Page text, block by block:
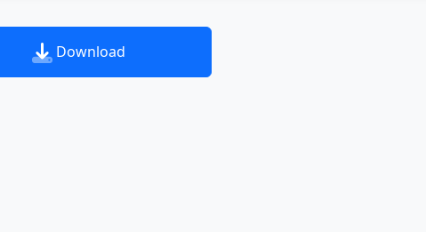
Download